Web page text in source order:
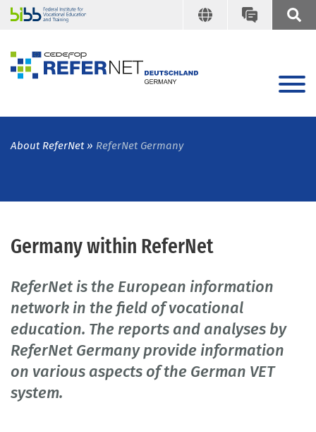
About ReferNet ReferNet Germany
Germany within ReferNet
ReferNet is the European information
network in the field of vocational
education. The reports and analyses by
ReferNet Germany provide information
on various aspects of the German VET
system.